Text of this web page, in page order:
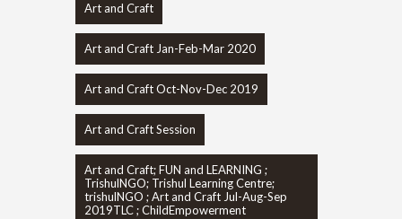
Art and Craft
Art and Craft Jan-Feb-Mar 2020
Art and Craft Oct-Nov-Dec 2019
Art and Craft Session
Art and Craft; FUN and LEARNING ;
TrishulNGO; Trishul Learning Centre;
trishulNGO ; Art and Craft Jul-Aug-Sep
2019TLC ; ChildEmpowerment